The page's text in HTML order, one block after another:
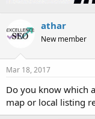
t
r
t
r
a
t
athar
New member
Mar 18, 2017
Do you know which
map or local listing